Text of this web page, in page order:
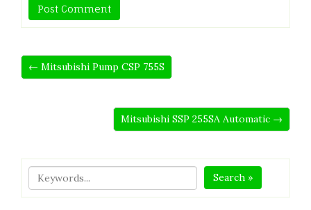
← Mitsubishi Pump CSP 755S
Mitsubishi SSP 255SA Automatic →
Search »